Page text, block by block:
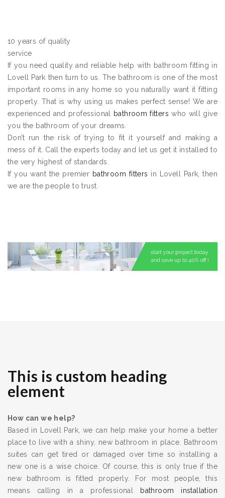
10 years of quality
service
If you need quality and reliable help with bathroom fitting in
Lovell Park then turn to us. The bathroom is one of the most
important rooms in any home so you naturally want it fitting
properly. That is why using us makes perfect sense! We are
experienced and professional
bathroom fitters who will give
you the bathroom of your dreams.
Don’t run the risk of trying to fit it yourself and making a
mess of it. Call the experts today and let us get it installed to
the very highest of standards.
If you want the premier bathroom fitters in Lovell Park, then
we are the people to trust.
This is custom heading
element
How can we help?
Based in Lovell Park, we can help make your home a better
place to live with a shiny, new bathroom in place. Bathroom
suites can get tired or damaged over time so installing a
new one is a wise choice. Of course, this is only true if the
new bathroom is fitted properly. For most people, this
means calling in a professional
bathroom installation